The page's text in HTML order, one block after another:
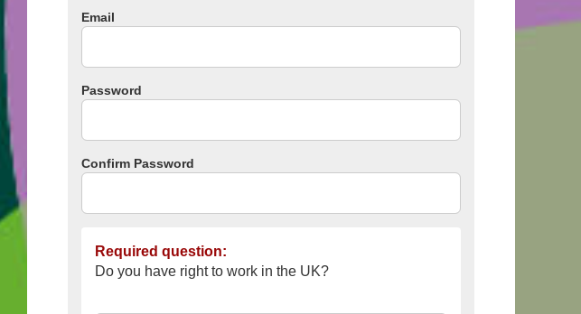
Email
Password
Confirm Password
Required question:
Do you have right to work in the UK?